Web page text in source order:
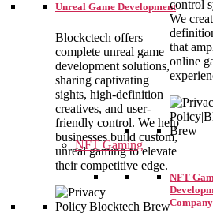
control
We
that
online
NFT Gaming
NFT
Company
Unreal Game Development
Blockctech offers
complete unreal game
development solutions,
sharing captivating
sights, high-definition
creatives, and user-
friendly control. We help
businesses build custom,
unreal gaming to elevate
their competitive edge.